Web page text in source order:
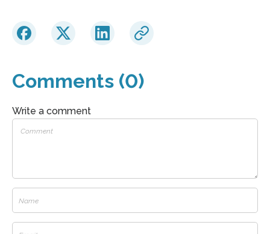
Comments (0)
Write a comment